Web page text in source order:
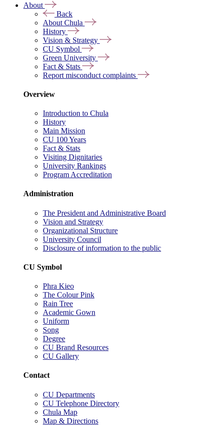
About
Back
About Chula
History
Vision & Strategy
CU Symbol
Green University
Fact & Stats
Report misconduct complaints
Overview
Introduction to Chula
History
Main Mission
CU 100 Years
Fact & Stats
Visiting Dignitaries
University Rankings
Program Accreditation
Administration
The President and Administrative Board
Vision and Strategy
Organizational Structure
University Council
Disclosure of information to the public
CU Symbol
Phra Kieo
The Colour Pink
Rain Tree
Academic Gown
Uniform
Song
Degree
CU Brand Resources
CU Gallery
Contact
CU Departments
CU Telephone Directory
Chula Map
Map & Directions